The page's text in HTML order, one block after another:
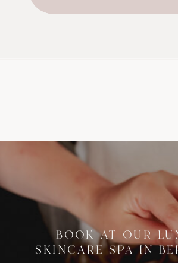
is removed in the
BOOK AT OUR
SKINCARE SPA IN